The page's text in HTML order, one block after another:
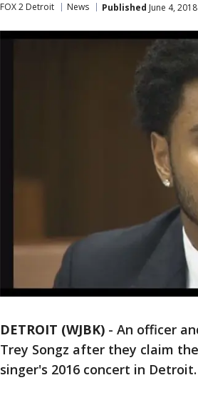
FOX 2 Detroit News Published June 4,
DETROIT (WJBK) - An officer
Trey Songz after they claim
singer's 2016 concert in Detroit.